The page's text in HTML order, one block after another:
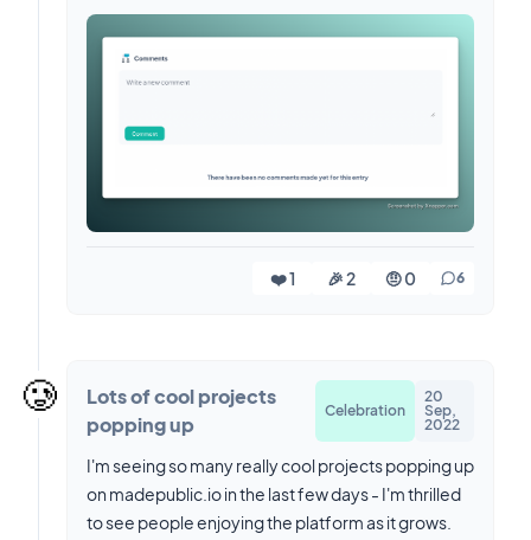
❤️ 1 🎉 2 🤨 0 6
🥲
Lots of cool projects
popping up
Celebration
20
Sep,
2022
I'm seeing so many really cool projects popping up
on madepublic.io in the last few days - I'm thrilled
to see people enjoying the platform as it grows.